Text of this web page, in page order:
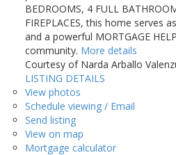
BEDROOMS, 4 FULL
FIREPLACES, this home serves
and a powerful MORTGAGE
community. More details
Courtesy of Narda Arballo
LISTING DETAILS
View photos
Schedule viewing / Email
Send listing
View on map
Mortgage calculator